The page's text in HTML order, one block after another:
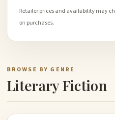
Retailer prices and availability may
on purchases.
BROWSE BY GENRE
Literary Fiction